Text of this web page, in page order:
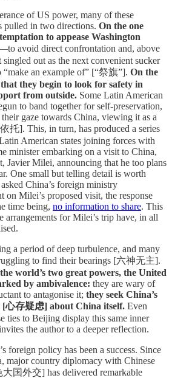
of US power, many of these
pulled in two directions. On the one
to appease Washington
avoid direct confrontation and, above
out as the next convenient sucker
an example of” [“祭旗”]. On the
they begin to look for safety in
from outside. Some Latin American
to band together for self-preservation,
gaze towards China, viewing it as a
托]. This, in turn, has produced a series
American states joining forces with
minister embarking on a visit to China,
Javier Milei, announcing that he too plans
One small but telling detail is worth
China’s foreign ministry
on Milei’s proposed visit, the response
time being, no information to share. This
arrangements for Milei’s trip have, in all
a period of deep turbulence, and many
to find their bearings [六神无主].
world’s two great powers, the United
by ambivalence: they are wary of
to antagonise it; they seek China’s
[心存疑虑] about China itself. Even
ties to Beijing display this same inner
the author to a deeper reflection.
foreign policy has been a success. Since
major country diplomacy with Chinese
国外交] has delivered remarkable